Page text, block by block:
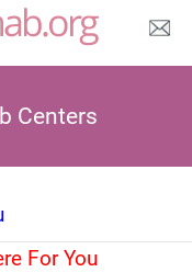
Centers
For You